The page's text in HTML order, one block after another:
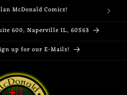
McDonald Comics!
600, Naperville IL, 60563
up for our E-Mails!